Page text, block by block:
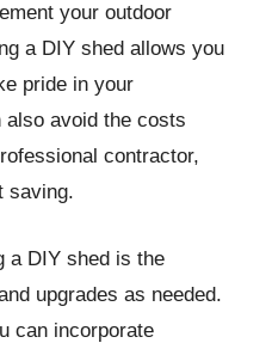
your outdoor
a DIY shed allows you
pride in your
also avoid the costs
contractor,
saving.
a DIY shed is the
upgrades as needed.
can incorporate